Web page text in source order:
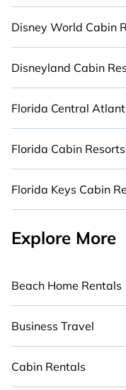
Disney World Cabin
Disneyland Cabin
Florida Central
Florida Cabin Resorts
Florida Keys Cabin
Explore More
Beach Home Rentals
Business Travel
Cabin Rentals